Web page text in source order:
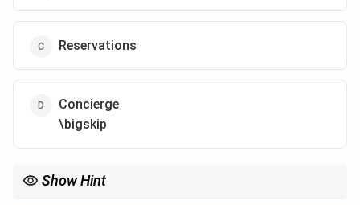
Reservations
Concierge
\bigskip
Show Hint